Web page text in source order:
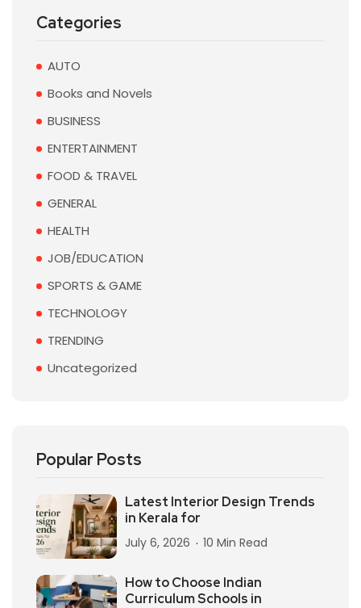
Categories
AUTO
Books and Novels
BUSINESS
ENTERTAINMENT
FOOD & TRAVEL
GENERAL
HEALTH
JOB/EDUCATION
SPORTS & GAME
TECHNOLOGY
TRENDING
Uncategorized
Popular Posts
Latest Interior Design Trends
in Kerala for
July 6, 2026 10 Min Read
How to Choose Indian
Curriculum Schools in